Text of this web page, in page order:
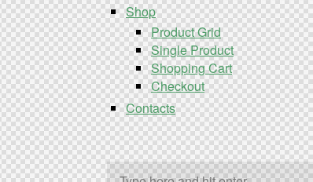
Shop
Product Grid
Single Product
Shopping Cart
Checkout
Contacts